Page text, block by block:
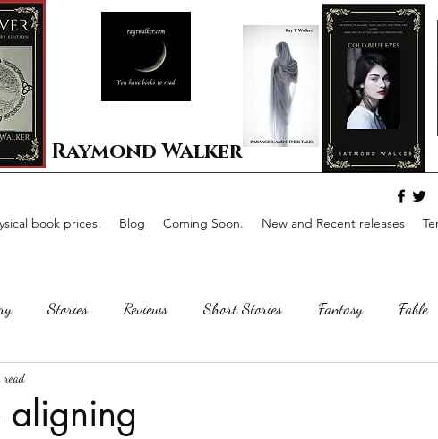
Raymond Walker
book prices. Blog Coming Soon. New and Recent releases
Stories Reviews Short Stories Fantasy Fable
aligning
read